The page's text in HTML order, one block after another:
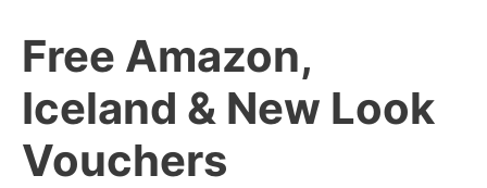
Free Amazon,
Iceland & New Look
Vouchers